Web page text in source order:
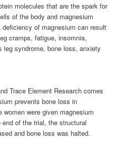
molecules that are the spark for
of the body and magnesium
of magnesium can result
cramps, fatigue, insomnia,
leg syndrome, bone loss, anxiety
Trace Element Research comes
prevents bone loss in
were given magnesium
of the trial, the structural
and bone loss was halted.